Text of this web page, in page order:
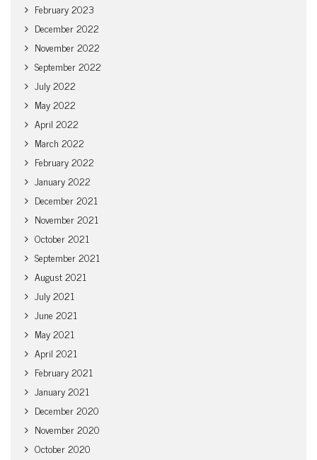
February 2023
December 2022
November 2022
September 2022
July 2022
May 2022
April 2022
March 2022
February 2022
January 2022
December 2021
November 2021
October 2021
September 2021
August 2021
July 2021
June 2021
May 2021
April 2021
February 2021
January 2021
December 2020
November 2020
October 2020